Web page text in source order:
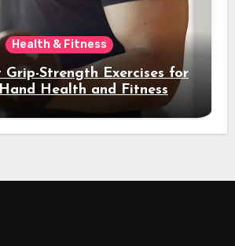
Health & Fitness
Grip-Strength Exercises for
Health and Fitness